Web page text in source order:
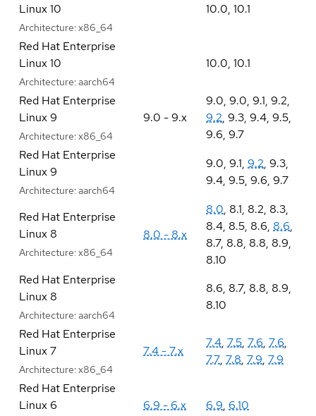
Linux 10
Architecture: x86_64
10.0, 10.1
Red Hat Enterprise
Linux 10
Architecture: aarch64
10.0, 10.1
Red Hat Enterprise
Linux 9
Architecture: x86_64
9.0 - 9.x
9.0, 9.0, 9.1, 9.2,
9.2, 9.3, 9.4, 9.5,
9.6, 9.7
Red Hat Enterprise
Linux 9
Architecture: aarch64
9.0, 9.1, 9.2, 9.3,
9.4, 9.5, 9.6, 9.7
Red Hat Enterprise
Linux 8
Architecture: x86_64
8.0 - 8.x
8.0, 8.1, 8.2, 8.3,
8.4, 8.5, 8.6, 8.6,
8.7, 8.8, 8.8, 8.9,
8.10
Red Hat Enterprise
Linux 8
Architecture: aarch64
8.6, 8.7, 8.8, 8.9,
8.10
Red Hat Enterprise
Linux 7
Architecture: x86_64
7.4 - 7.x
7.4, 7.5, 7.6, 7.6,
7.7, 7.8, 7.9, 7.9
Red Hat Enterprise
Linux 6
6.9 - 6.x 6.9, 6.10